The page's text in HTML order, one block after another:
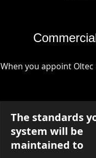
When you appoint
The standards
system will be
maintained to